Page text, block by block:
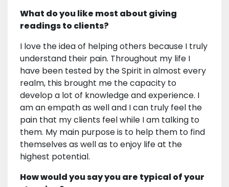
What do you like most about giving
readings to clients?
I love the idea of helping others because I truly
understand their pain. Throughout my life I
have been tested by the Spirit in almost every
realm, this brought me the capacity to
develop a lot of knowledge and experience. I
am an empath as well and I can truly feel the
pain that my clients feel while I am talking to
them. My main purpose is to help them to find
themselves as well as to enjoy life at the
highest potential.
How would you say you are typical of your